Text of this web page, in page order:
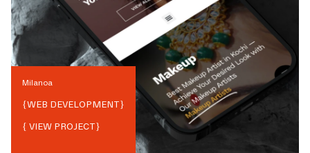
Milanoa
{WEB DEVELOPMENT}
{ VIEW PROJECT}